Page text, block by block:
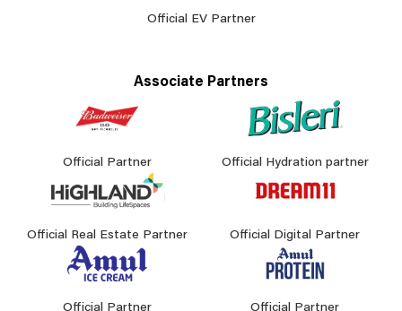
Official EV Partner
Associate Partners
Official Partner Official Hydration partner
Official Real Estate Partner Official Digital Partner
Official Partner Official Partner